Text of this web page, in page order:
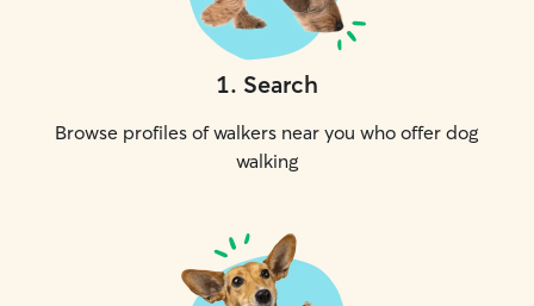
1. Search
Browse profiles of walkers near you who offer dog
walking